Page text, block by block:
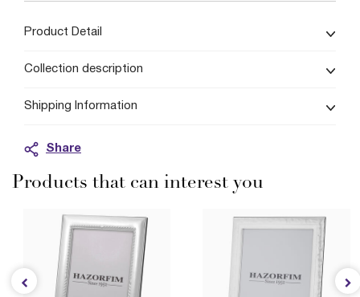
Product Detail
Collection description
Shipping Information
Share
Products that can interest you